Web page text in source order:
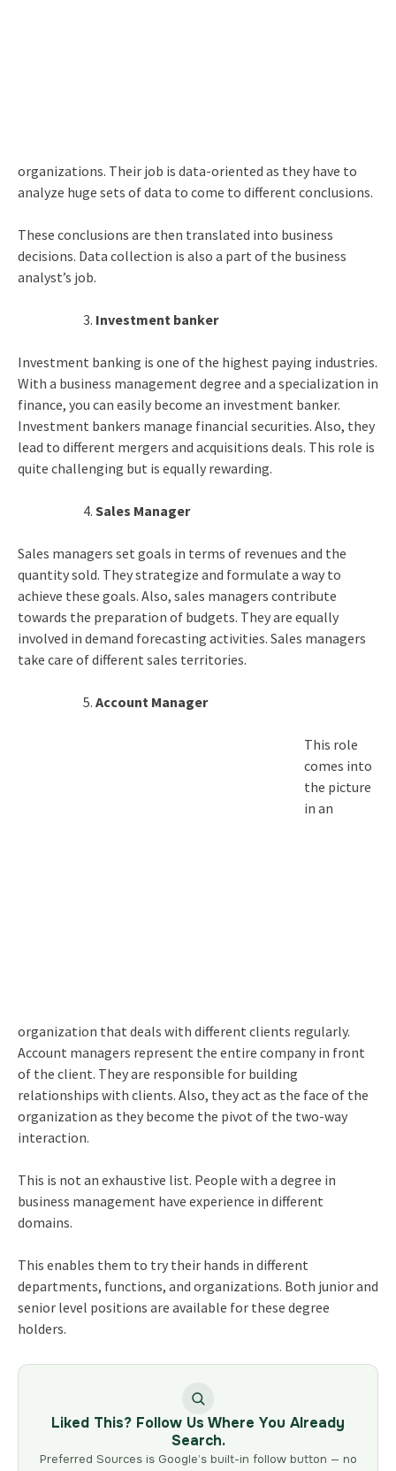
organizations. Their job is data-oriented as they have to
analyze huge sets of data to come to different conclusions.
These conclusions are then translated into business
decisions. Data collection is also a part of the business
analyst’s job.
Investment banker
Investment banking is one of the highest paying industries.
With a business management degree and a specialization in
finance, you can easily become an investment banker.
Investment bankers manage financial securities. Also, they
lead to different mergers and acquisitions deals. This role is
quite challenging but is equally rewarding.
Sales Manager
Sales managers set goals in terms of revenues and the
quantity sold. They strategize and formulate a way to
achieve these goals. Also, sales managers contribute
towards the preparation of budgets. They are equally
involved in demand forecasting activities. Sales managers
take care of different sales territories.
Account Manager
This role
comes into
the picture
in an
organization that deals with different clients regularly.
Account managers represent the entire company in front
of the client. They are responsible for building
relationships with clients. Also, they act as the face of the
organization as they become the pivot of the two-way
interaction.
This is not an exhaustive list. People with a degree in
business management have experience in different
domains.
This enables them to try their hands in different
departments, functions, and organizations. Both junior and
senior level positions are available for these degree
holders.
Liked This? Follow Us Where You Already
Search.
Preferred Sources is Google’s built-in follow button — no